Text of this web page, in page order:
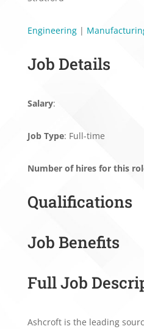
Engineering|
Job Details
Salary:
Job Type: Full-time
Number of hires for this
Qualifications
Job Benefits
Full Job
Ashcroft is the leading